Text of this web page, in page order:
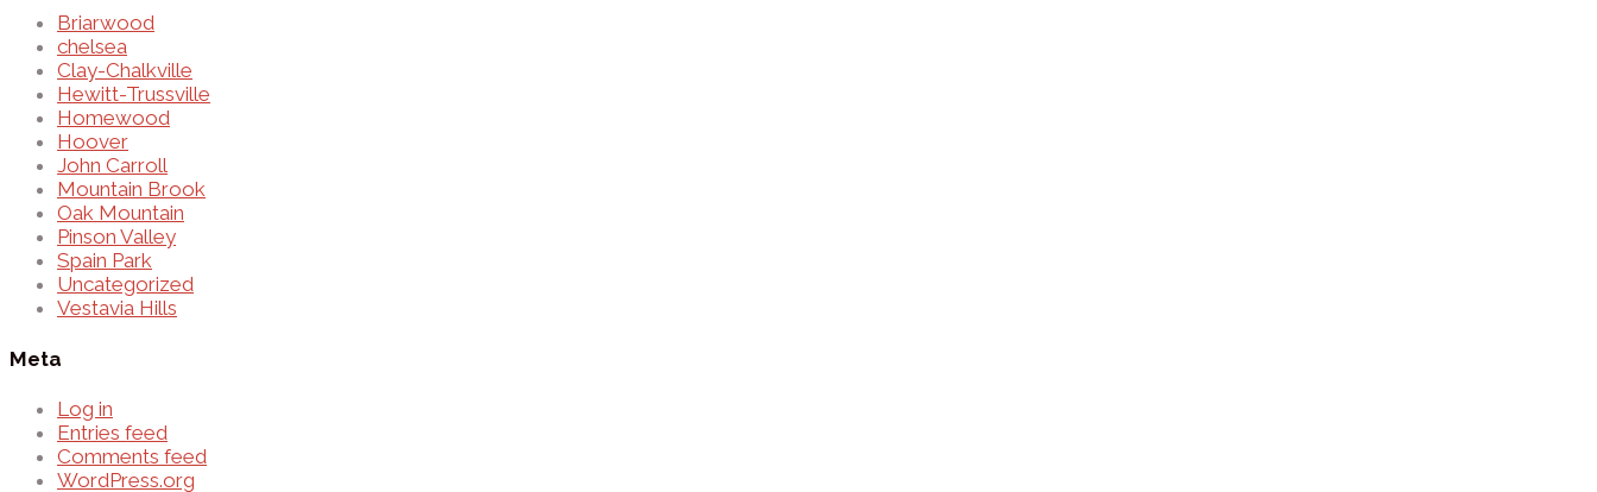
Briarwood
chelsea
Clay-Chalkville
Hewitt-Trussville
Homewood
Hoover
John Carroll
Mountain Brook
Oak Mountain
Pinson Valley
Spain Park
Uncategorized
Vestavia Hills
Meta
Log in
Entries feed
Comments feed
WordPress.org